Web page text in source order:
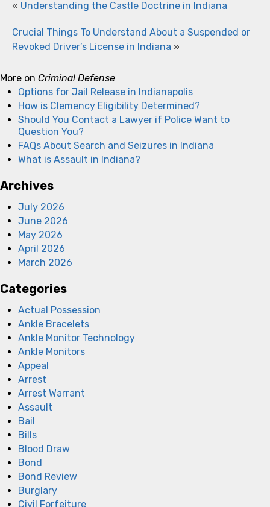
« Understanding the Castle Doctrine in Indiana
Crucial Things To Understand About a Suspended or
Revoked Driver’s License in Indiana »
More on Criminal Defense
Options for Jail Release in Indianapolis
How is Clemency Eligibility Determined?
Should You Contact a Lawyer if Police Want to
Question You?
FAQs About Search and Seizures in Indiana
What is Assault in Indiana?
Archives
July 2026
June 2026
May 2026
April 2026
March 2026
Categories
Actual Possession
Ankle Bracelets
Ankle Monitor Technology
Ankle Monitors
Appeal
Arrest
Arrest Warrant
Assault
Bail
Bills
Blood Draw
Bond
Bond Review
Burglary
Civil Forfeiture